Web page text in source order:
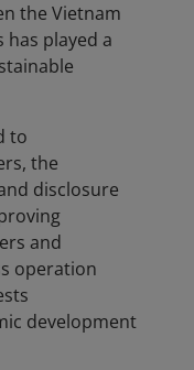
the Vietnam
played a
to
the
disclosure
and
operation
development